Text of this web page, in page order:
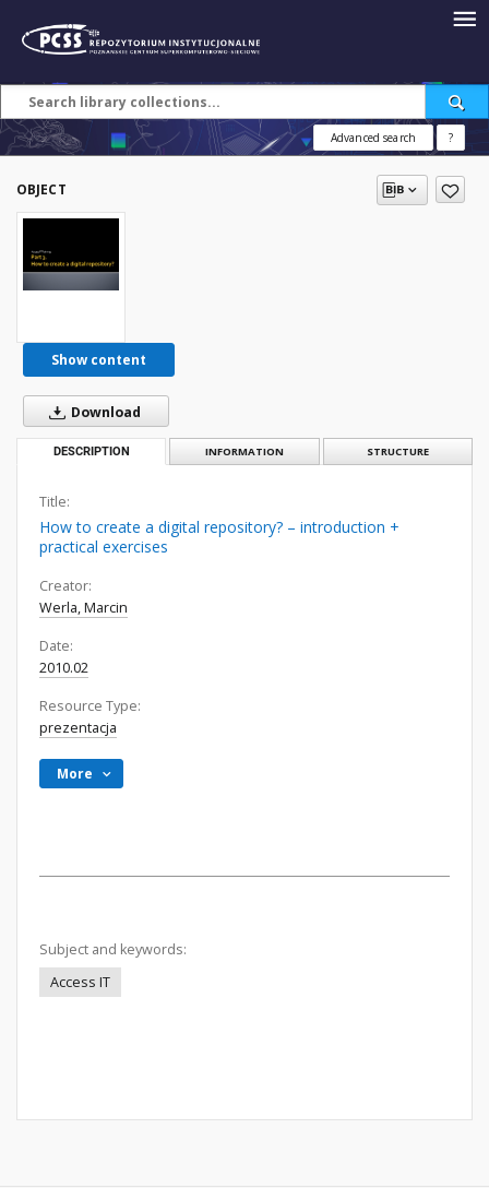
Advanced search ?
OBJECT
Show content
Download
DESCRIPTION INFORMATION STRUCTURE
Title:
How to create a digital repository? – introduction +
practical exercises
Creator:
Werla, Marcin
Date:
2010.02
Resource Type:
prezentacja
More
Subject and keywords:
Access IT